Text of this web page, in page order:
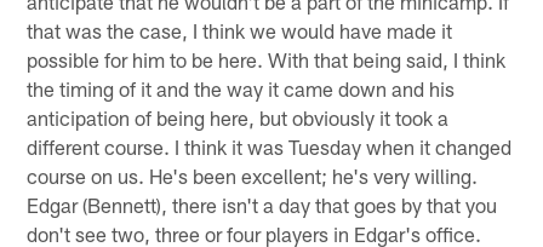
that was the case, I think we would have made it
possible for him to be here. With that being said, I think
the timing of it and the way it came down and his
anticipation of being here, but obviously it took a
different course. I think it was Tuesday when it changed
course on us. He's been excellent; he's very willing.
Edgar (Bennett), there isn't a day that goes by that you
don't see two, three or four players in Edgar's office.